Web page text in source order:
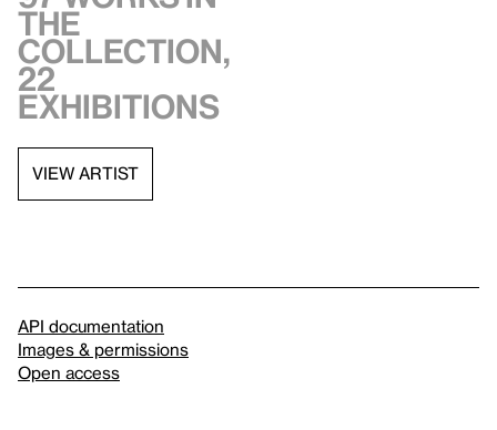
the
collection,
22
exhibitions
VIEW ARTIST
API documentation
Images & permissions
Open access